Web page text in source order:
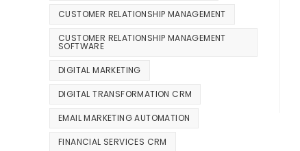
CUSTOMER RELATIONSHIP MANAGEMENT
CUSTOMER RELATIONSHIP MANAGEMENT
SOFTWARE
DIGITAL MARKETING
DIGITAL TRANSFORMATION CRM
EMAIL MARKETING AUTOMATION
FINANCIAL SERVICES CRM